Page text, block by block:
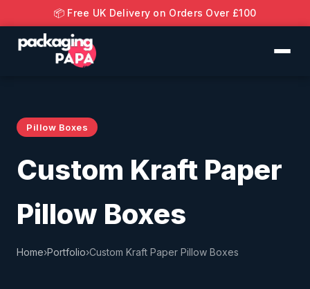
📦 Free UK Delivery on Orders Over £100
Pillow Boxes
Custom Kraft Paper
Pillow Boxes
Home›Portfolio›Custom Kraft Paper Pillow Boxes